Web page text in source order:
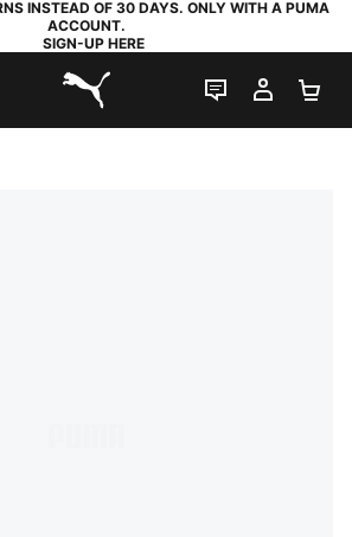
INSTEAD OF 30 DAYS. ONLY WITH A PUMA
ACCOUNT.
SIGN-UP HERE
PUMA.com
LIVE CHAT
MY